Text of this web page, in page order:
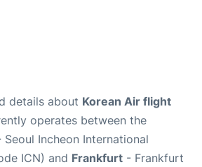
details about Korean Air flight
operates between the
Seoul Incheon International
ICN) and Frankfurt - Frankfurt